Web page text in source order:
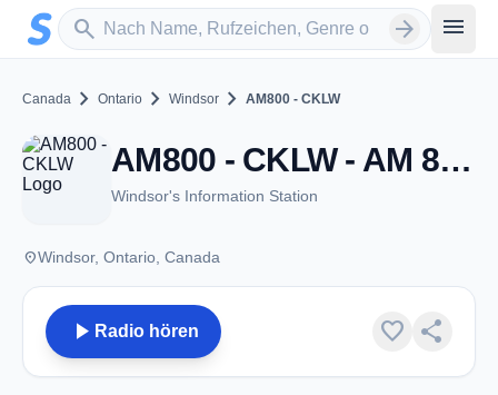
Zum Hauptinhalt springen
search
Sender suchen arrow_forward menu
Canada chevron_right Ontario chevron_right Windsor chevron_right AM800 - CKLW
AM800 - CKLW - AM 800 - Windsor, ON
Windsor's Information Station
placeWindsor, Ontario, Canada
play_arrow Radio hören favorite share